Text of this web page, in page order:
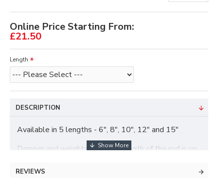
Online Price Starting From:
£21.50
Length
DESCRIPTION
Available in 5 lengths - 6", 8", 10", 12" and 15"
Damper and weights included, length of the rod is up
2.75" roughly.
REVIEWS